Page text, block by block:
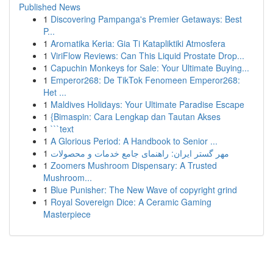
Published News
1 Discovering Pampanga's Premier Getaways: Best
P...
1 Aromatika Keria: Gia Ti Katapliktiki Atmosfera
1 ViriFlow Reviews: Can This Liquid Prostate Drop...
1 Capuchin Monkeys for Sale: Your Ultimate Buying...
1 Emperor268: De TikTok Fenomeen Emperor268:
Het ...
1 Maldives Holidays: Your Ultimate Paradise Escape
1 {Bimaspin: Cara Lengkap dan Tautan Akses
1 ```text
1 A Glorious Period: A Handbook to Senior ...
1 مهر گستر ایران: راهنمای جامع خدمات و محصولات
1 Zoomers Mushroom Dispensary: A Trusted
Mushroom...
1 Blue Punisher: The New Wave of copyright grind
1 Royal Sovereign Dice: A Ceramic Gaming
Masterpiece